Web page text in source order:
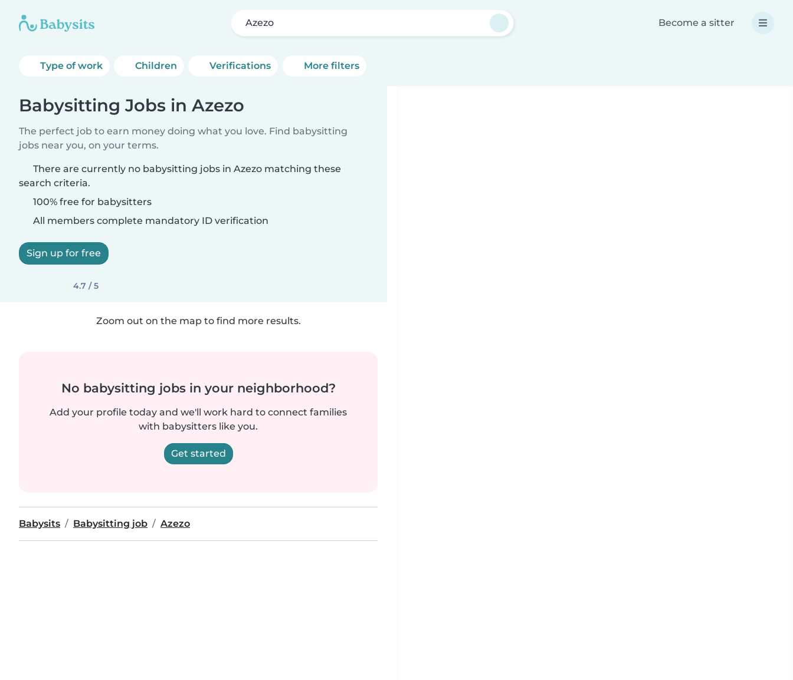
Azezo Become a sitter
Type of work Children Verifications More filters
Babysitting Jobs in Azezo
The perfect job to earn money doing what you love. Find babysitting
jobs near you, on your terms.
There are currently no babysitting jobs in Azezo matching these
search criteria.
100% free for babysitters
All members complete mandatory ID verification
Sign up for free
4.7 / 5
Zoom out on the map to find more results.
No babysitting jobs in your neighborhood?
Add your profile today and we'll work hard to connect families
with babysitters like you.
Get started
Babysits Babysitting job Azezo